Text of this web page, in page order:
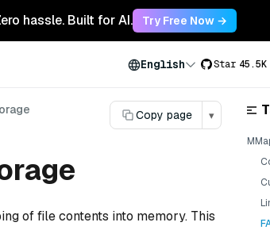
hassle. Built for AI. Try Free Now →
English Star 45.5K
Copy page ▾
of file contents into memory. This